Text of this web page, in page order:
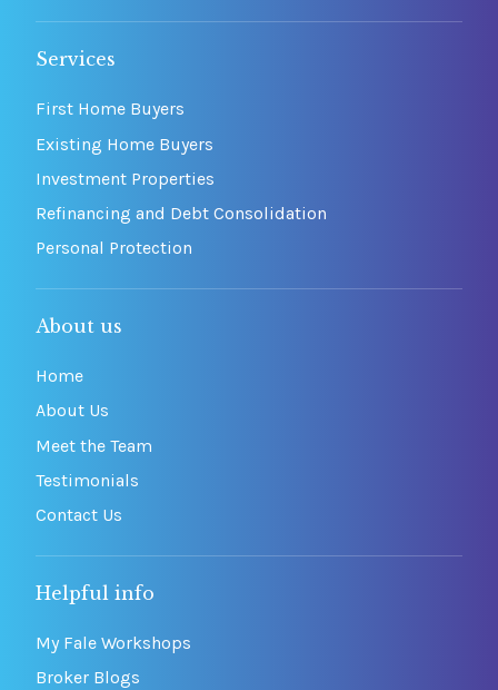
Services
First Home Buyers
Existing Home Buyers
Investment Properties
Refinancing and Debt Consolidation
Personal Protection
About us
Home
About Us
Meet the Team
Testimonials
Contact Us
Helpful info
My Fale Workshops
Broker Blogs